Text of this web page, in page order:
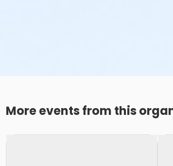
More events from this